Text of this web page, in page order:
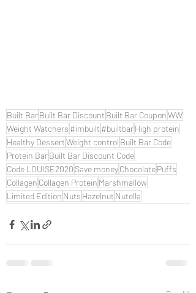
Built BarBuilt Bar Discount Built Bar CouponWW
Weight Watchers #imbuilt #builtbarHigh protein
Healthy DessertWeight control Built Bar Code
Protein BarBuilt Bar Discount Code
Code LOUISE2020 Save moneyChocolatePuffs
Collagen Collagen Protein Marshmallow
Limited Edition Nuts Hazelnut Nutella